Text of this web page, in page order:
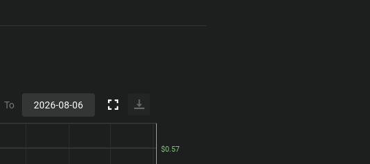
To
$0.57
$0.57